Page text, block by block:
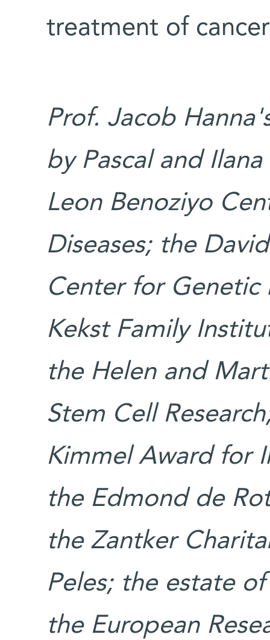
treatment of
Prof. Jacob
by Pascal and
Leon Benoziyo
Diseases; the
Center for Genetic
Kekst Family
the Helen and
Stem Cell
Kimmel Award for
the Edmond de
the Zantker
Peles; the estate
the European